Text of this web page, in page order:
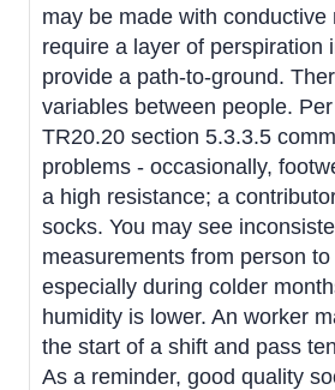
may be made with conductive
require a layer of perspiration
provide a path-to-ground.
variables between people.
TR20.20 section 5.3.3.5
problems - occasionally,
a high resistance; a
socks. You may see
measurements from person
especially during colder
humidity is lower. An worker
the start of a shift and pass
As a reminder, good quality